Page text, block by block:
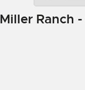
Miller Ranch